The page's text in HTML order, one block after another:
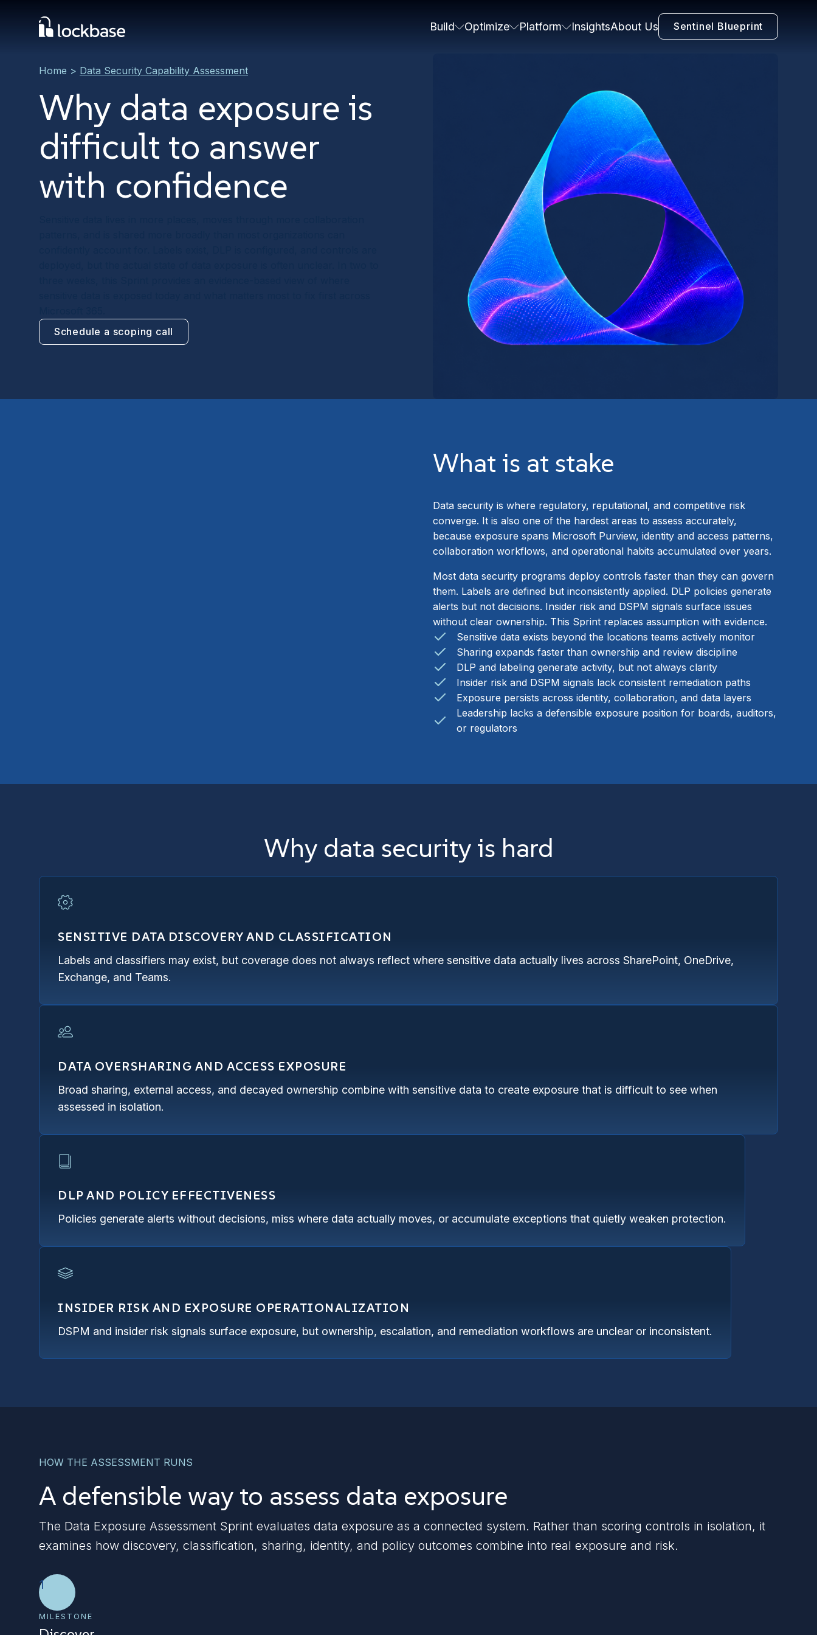
Build Optimize Platform InsightsAbout Us Sentinel Blueprint
Home > Data Security Capability Assessment
Why data exposure is
difficult to answer
with confidence
Schedule a scoping call
What is at stake
Data security is where regulatory, reputational, and competitive risk
converge. It is also one of the hardest areas to assess accurately,
because exposure spans Microsoft Purview, identity and access patterns,
collaboration workflows, and operational habits accumulated over years.
Most data security programs deploy controls faster than they can govern
them. Labels are defined but inconsistently applied. DLP policies generate
alerts but not decisions. Insider risk and DSPM signals surface issues
without clear ownership. This Sprint replaces assumption with evidence.
Sensitive data exists beyond the locations teams actively monitor
Sharing expands faster than ownership and review discipline
DLP and labeling generate activity, but not always clarity
Insider risk and DSPM signals lack consistent remediation paths
Exposure persists across identity, collaboration, and data layers
Leadership lacks a defensible exposure position for boards, auditors,
or regulators
Why data security is hard
SENSITIVE DATA DISCOVERY AND CLASSIFICATION
Labels and classifiers may exist, but coverage does not always reflect where sensitive data actually lives across SharePoint, OneDrive,
Exchange, and Teams.
DATA OVERSHARING AND ACCESS EXPOSURE
Broad sharing, external access, and decayed ownership combine with sensitive data to create exposure that is difficult to see when
assessed in isolation.
DLP AND POLICY EFFECTIVENESS
Policies generate alerts without decisions, miss where data actually moves, or accumulate exceptions that quietly weaken protection.
INSIDER RISK AND EXPOSURE OPERATIONALIZATION
DSPM and insider risk signals surface exposure, but ownership, escalation, and remediation workflows are unclear or inconsistent.
HOW THE ASSESSMENT RUNS
A defensible way to assess data exposure
The Data Exposure Assessment Sprint evaluates data exposure as a connected system. Rather than scoring controls in isolation, it
examines how discovery, classification, sharing, identity, and policy outcomes combine into real exposure and risk.
1
MILESTONE